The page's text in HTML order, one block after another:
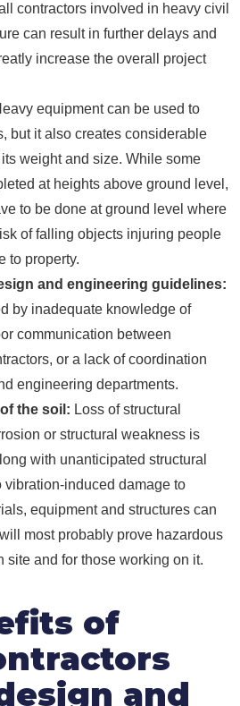
contractors involved in heavy civil
can result in further delays and
increase the overall project
equipment can be used to
but it also creates considerable
weight and size. While some
at heights above ground level,
to be done at ground level where
of falling objects injuring people
to property.
and engineering guidelines:
by inadequate knowledge of
communication between
or a lack of coordination
engineering departments.
the soil: Loss of structural
or structural weakness is
with unanticipated structural
vibration-induced damage to
equipment and structures can
most probably prove hazardous
site and for those working on it.
of
and